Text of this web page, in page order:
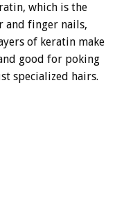
which is the
and finger nails,
of keratin make
good for poking
specialized hairs.